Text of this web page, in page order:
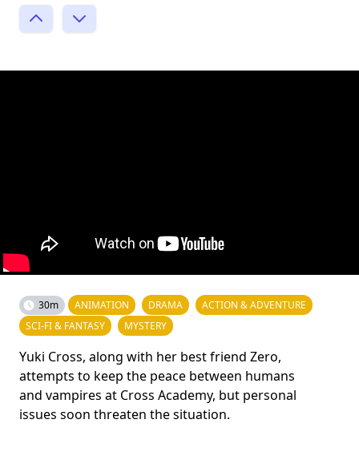
30m ANIMATION DRAMA
ACTION & ADVENTURE
SCI-FI & FANTASY
MYSTERY
Yuki Cross, along with her best friend Zero,
attempts to keep the peace between humans
and vampires at Cross Academy, but personal
issues soon threaten the situation.